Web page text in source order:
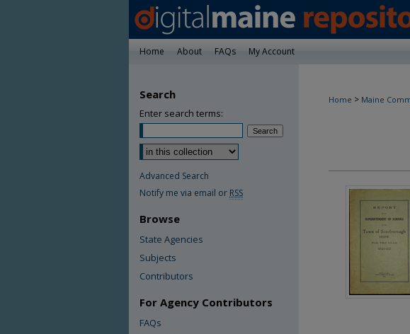
Home About FAQs My Account
Home > Maine
Search
Enter search terms:
Advanced Search
Notify me via email or RSS
Browse
State Agencies
Subjects
Contributors
For Agency Contributors
FAQs